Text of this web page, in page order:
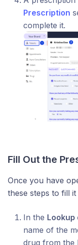
Prescription
complete it.
Fill Out the
Once you have
these steps to fill it
In the Lookup
name of the
drug from the